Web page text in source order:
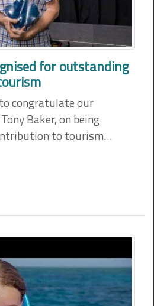
for outstanding
congratulate our
Baker, on being
to tourism…